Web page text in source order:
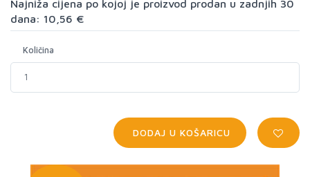
Najniža cijena po kojoj je proizvod prodan u zadnjih 30
dana: 10,56 €
Količina
DODAJ U KOŠARICU